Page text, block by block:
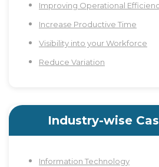
Improving Operational
Increase Productive Time
Visibility into your Workforce
Reduce Variation
Industry-wise
Information Technology